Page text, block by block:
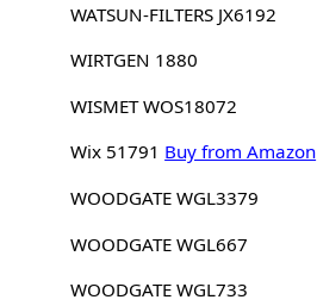
WATSUN-FILTERS JX6192
WIRTGEN 1880
WISMET WOS18072
Wix 51791 Buy from Amazon
WOODGATE WGL3379
WOODGATE WGL667
WOODGATE WGL733